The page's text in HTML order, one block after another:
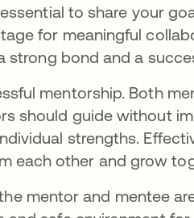
to share your
for meaningful
bond and a
mentorship. Both
should guide without
strengths.
each other and grow
mentor and mentee